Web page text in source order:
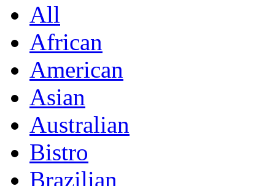
All
African
American
Asian
Australian
Bistro
Brazilian